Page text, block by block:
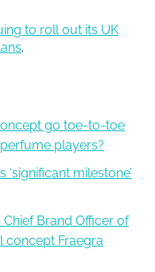
to roll out its UK
.
go toe-to-toe
players?
milestone’
Brand Officer of
concept Fraegra